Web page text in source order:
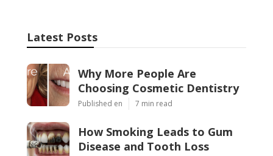
Latest Posts
Why More People Are
Choosing Cosmetic Dentistry
Published en 7 min read
How Smoking Leads to Gum
Disease and Tooth Loss